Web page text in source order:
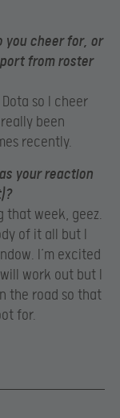
you cheer for, or
from roster
so I cheer
been
recently.
your reaction
that week, geez.
of it all but I
I’m excited
work out but I
the road so that
for.